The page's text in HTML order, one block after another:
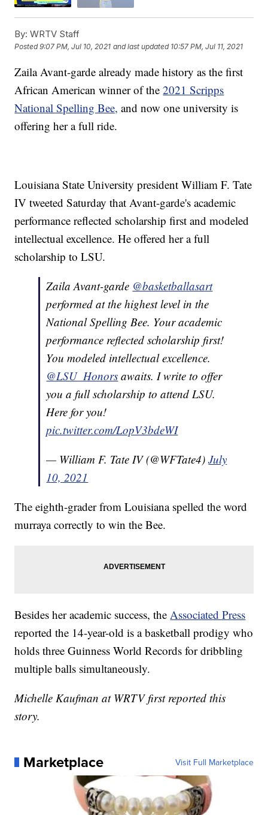
By: WRTV Staff
Posted9:07 PM, Jul 10, 2021 and last updated 10:57 PM, Jul 11, 2021
Zaila Avant-garde already made history as the first
African American winner of the2021 Scripps
National Spelling Bee, and now one university is
offering her a full ride.
Louisiana State University president William F. Tate
IV tweeted Saturday that Avant-garde's academic
performance reflected scholarship first and modeled
intellectual excellence. He offered her a full
scholarship to LSU.
Zaila Avant-garde @basketballasart
performed at the highest level in the
National Spelling Bee. Your academic
performance reflected scholarship first!
You modeled intellectual excellence.
@LSU_Honors awaits. I write to offer
you a full scholarship to attend LSU.
Here for you!
pic.twitter.com/LopV3bdeWI
— William F. Tate IV (@WFTate4)July
10, 2021
The eighth-grader from Louisiana spelled the word
murraya correctly to win the Bee.
Besides her academic success, the Associated Press
reported the 14-year-old is a basketball prodigy who
holds three Guinness World Records for dribbling
multiple balls simultaneously.
Michelle Kaufman at WRTV first reported this
story.
Marketplace Visit Full Marketplace